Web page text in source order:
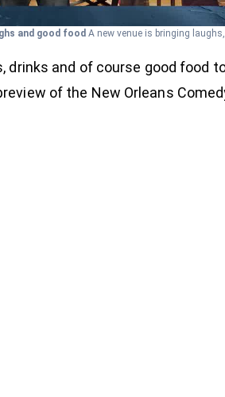
and good foodA new venue is bringing
drinks and of course good food
of the New Orleans